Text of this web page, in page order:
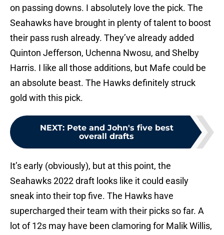
on passing downs. I absolutely love the pick. The
Seahawks have brought in plenty of talent to boost
their pass rush already. They’ve already added
Quinton Jefferson, Uchenna Nwosu, and Shelby
Harris. I like all those additions, but Mafe could be
an absolute beast. The Hawks definitely struck
gold with this pick.
NEXT: Pete and John's five best
overall drafts
It’s early (obviously), but at this point, the
Seahawks 2022 draft looks like it could easily
sneak into their top five. The Hawks have
supercharged their team with their picks so far. A
lot of 12s may have been clamoring for Malik Willis,